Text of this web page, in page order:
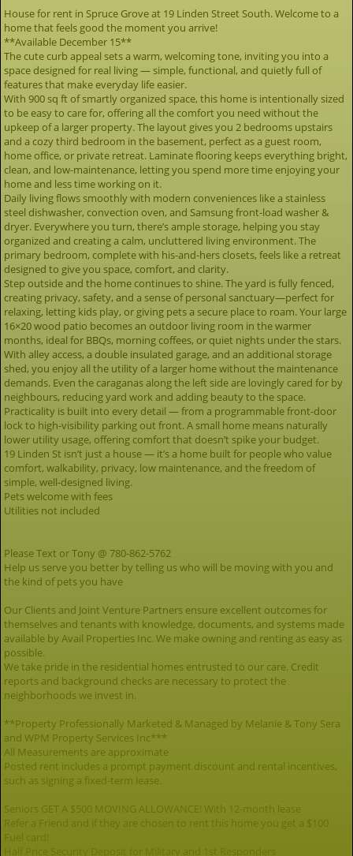
House for rent in Spruce Grove at 19 Linden Street South. Welcome to a
home that feels good the moment you arrive!
**Available December 15**
The cute curb appeal sets a warm, welcoming tone, inviting you into a
space designed for real living — simple, functional, and quietly full of
features that make everyday life easier.
With 900 sq ft of smartly organized space, this home is intentionally sized
to be easy to care for, offering all the comfort you need without the
upkeep of a larger property. The layout gives you 2 bedrooms upstairs
and a cozy third bedroom in the basement, perfect as a guest room,
home office, or private retreat. Laminate flooring keeps everything bright,
clean, and low-maintenance, letting you spend more time enjoying your
home and less time working on it.
Daily living flows smoothly with modern conveniences like a stainless
steel dishwasher, convection oven, and Samsung front-load washer &
dryer. Everywhere you turn, there’s ample storage, helping you stay
organized and creating a calm, uncluttered living environment. The
primary bedroom, complete with his-and-hers closets, feels like a retreat
designed to give you space, comfort, and clarity.
Step outside and the home continues to shine. The yard is fully fenced,
creating privacy, safety, and a sense of personal sanctuary—perfect for
relaxing, letting kids play, or giving pets a secure place to roam. Your large
16×20 wood patio becomes an outdoor living room in the warmer
months, ideal for BBQs, morning coffees, or quiet nights under the stars.
With alley access, a double insulated garage, and an additional storage
shed, you enjoy all the utility of a larger home without the maintenance
demands. Even the caraganas along the left side are lovingly cared for by
neighbours, reducing yard work and adding beauty to the space.
Practicality is built into every detail — from a programmable front-door
lock to high-visibility parking out front. A small home means naturally
lower utility usage, offering comfort that doesn’t spike your budget.
19 Linden St isn’t just a house — it’s a home built for people who value
comfort, walkability, privacy, low maintenance, and the freedom of
simple, well-designed living.
Pets welcome with fees
Utilities not included
Please Text or Tony @ 780-862-5762
Help us serve you better by telling us who will be moving with you and
the kind of pets you have
Our Clients and Joint Venture Partners ensure excellent outcomes for
themselves and tenants with knowledge, documents, and systems made
available by Avail Properties Inc. We make owning and renting as easy as
possible.
We take pride in the residential homes entrusted to our care. Credit
reports and background checks are necessary to protect the
neighborhoods we invest in.
**Property Professionally Marketed & Managed by Melanie & Tony Sera
and WPM Property Services Inc***
All Measurements are approximate
Posted rent includes a prompt payment discount and rental incentives,
such as signing a fixed-term lease.
Seniors GET A $500 MOVING ALLOWANCE! With 12-month lease
Refer a Friend and if they are chosen to rent this home you get a $100
Fuel card!